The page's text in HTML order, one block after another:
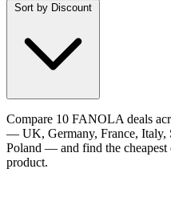
Sort by Discount
Compare 10 FANOLA deals
— UK, Germany, France, Italy,
Poland — and find the
product.